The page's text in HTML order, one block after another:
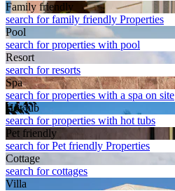
Family friendly
search for family friendly Properties
Pool
search for properties with pool
Resort
search for resorts
Spa
search for properties with a spa on site
Hot tub
search for properties with hot tubs
Pet friendly
search for Pet friendly Properties
Cottage
search for cottages
Villa